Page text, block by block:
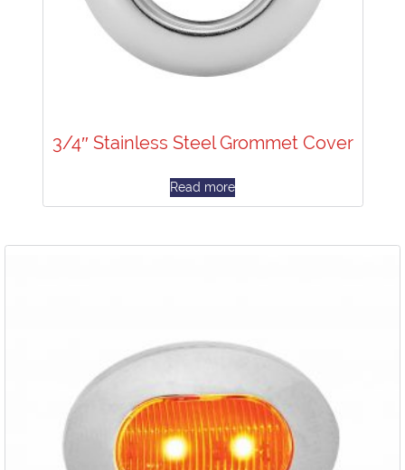
3/4″ Stainless Steel Grommet Cover
Read more